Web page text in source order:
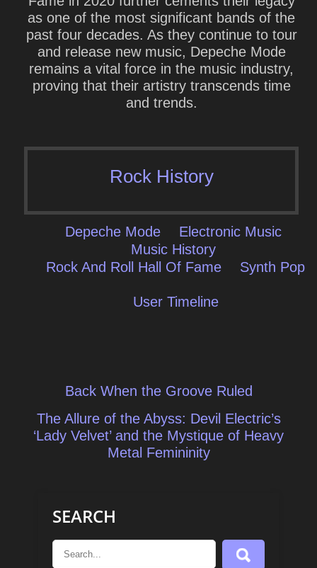
as one of the most significant bands of the
past four decades. As they continue to tour
and release new music, Depeche Mode
remains a vital force in the music industry,
proving that their artistry transcends time
and trends.
Rock History
Depeche Mode
Electronic Music
Music History
Rock And Roll Hall Of Fame
Synth Pop
User Timeline
navigation
Back When the Groove Ruled
The Allure of the Abyss: Devil Electric’s
‘Lady Velvet’ and the Mystique of Heavy
Metal Femininity
SEARCH